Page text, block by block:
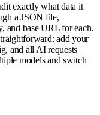
exactly what data it
a JSON file,
and base URL for each.
add your
and all AI requests
models and switch